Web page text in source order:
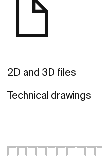
2D and 3D files
Technical drawings